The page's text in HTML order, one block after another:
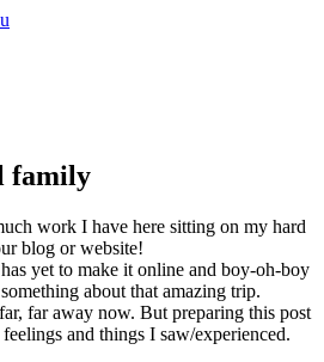
family
work I have here sitting on my hard
blog or website!
yet to make it online and boy-oh-boy
about that amazing trip.
far away now. But preparing this post
and things I saw/experienced.